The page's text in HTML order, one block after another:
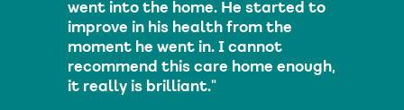
went into the home. He started to
improve in his health from the
moment he went in. I cannot
recommend this care home enough,
it really is brilliant."